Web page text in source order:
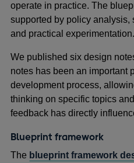
operate in practice. The
supported by policy analysis,
and practical experimentation.
We published six design
notes has been an important
development process,
thinking on specific topics
feedback has directly
Blueprint framework
The blueprint framework